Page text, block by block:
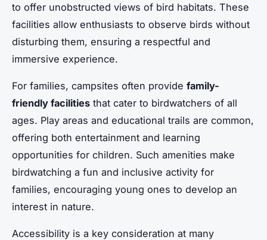
to offer unobstructed views of bird habitats. These
facilities allow enthusiasts to observe birds without
disturbing them, ensuring a respectful and
immersive experience.
For families, campsites often provide family-
friendly facilities that cater to birdwatchers of all
ages. Play areas and educational trails are common,
offering both entertainment and learning
opportunities for children. Such amenities make
birdwatching a fun and inclusive activity for
families, encouraging young ones to develop an
interest in nature.
Accessibility is a key consideration at many